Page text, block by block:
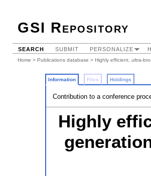
GSI Repository
SEARCH SUBMIT PERSONALIZE
Home > Publications database > Highly efficient, ultra-
Information Files Holdings
Contribution to a conference
Highly